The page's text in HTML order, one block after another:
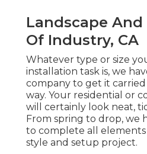
Landscape
Of Industry, CA
Whatever type or size
installation task is, we
company to get it
way. Your residential or
will certainly look neat,
From spring to drop, we
to complete all
style and setup project.